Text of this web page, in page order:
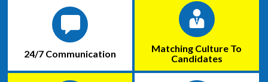
24/7 Communication
Matching Culture To
Candidates